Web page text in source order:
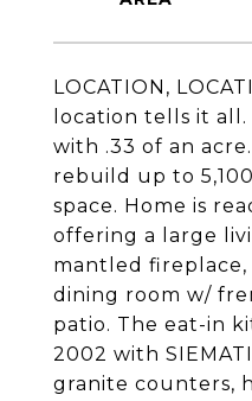
LOCATION,
location tells it
with .33 of an
rebuild up to
space. Home is
offering a large
mantled
dining room w/
patio. The eat-in
2002 with
granite counters,